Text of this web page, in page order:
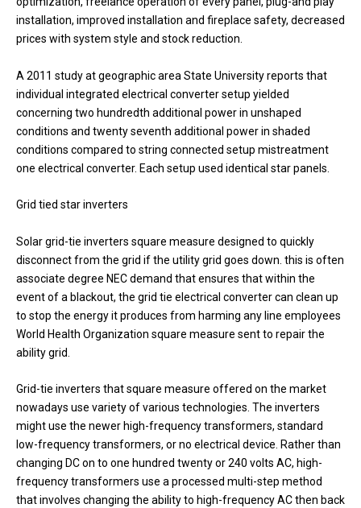
installation, improved installation and fireplace safety, decreased
prices with system style and stock reduction.
A 2011 study at geographic area State University reports that
individual integrated electrical converter setup yielded
concerning two hundredth additional power in unshaped
conditions and twenty seventh additional power in shaded
conditions compared to string connected setup mistreatment
one electrical converter. Each setup used identical star panels.
Grid tied star inverters
Solar grid-tie inverters square measure designed to quickly
disconnect from the grid if the utility grid goes down. this is often
associate degree NEC demand that ensures that within the
event of a blackout, the grid tie electrical converter can clean up
to stop the energy it produces from harming any line employees
World Health Organization square measure sent to repair the
ability grid.
Grid-tie inverters that square measure offered on the market
nowadays use variety of various technologies. The inverters
might use the newer high-frequency transformers, standard
low-frequency transformers, or no electrical device. Rather than
changing DC on to one hundred twenty or 240 volts AC, high-
frequency transformers use a processed multi-step method
that involves changing the ability to high-frequency AC then back